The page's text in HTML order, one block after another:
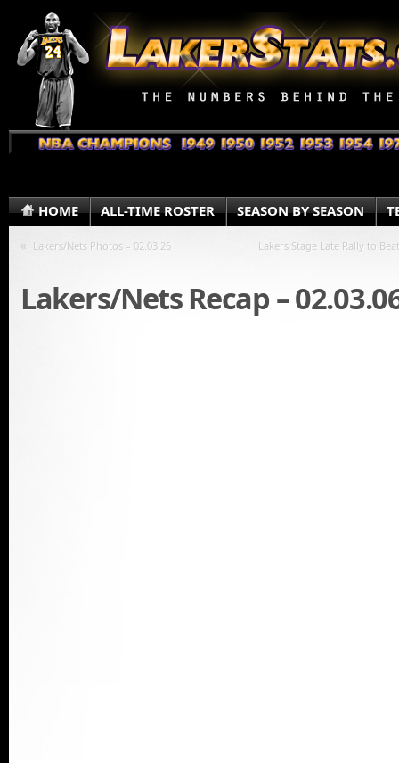
HOME ALL-TIME ROSTER SEASON BY SEASON
« Lakers/Nets Photos – 02.03.26 Lakers Stage Late Rally to
Lakers/Nets Recap –